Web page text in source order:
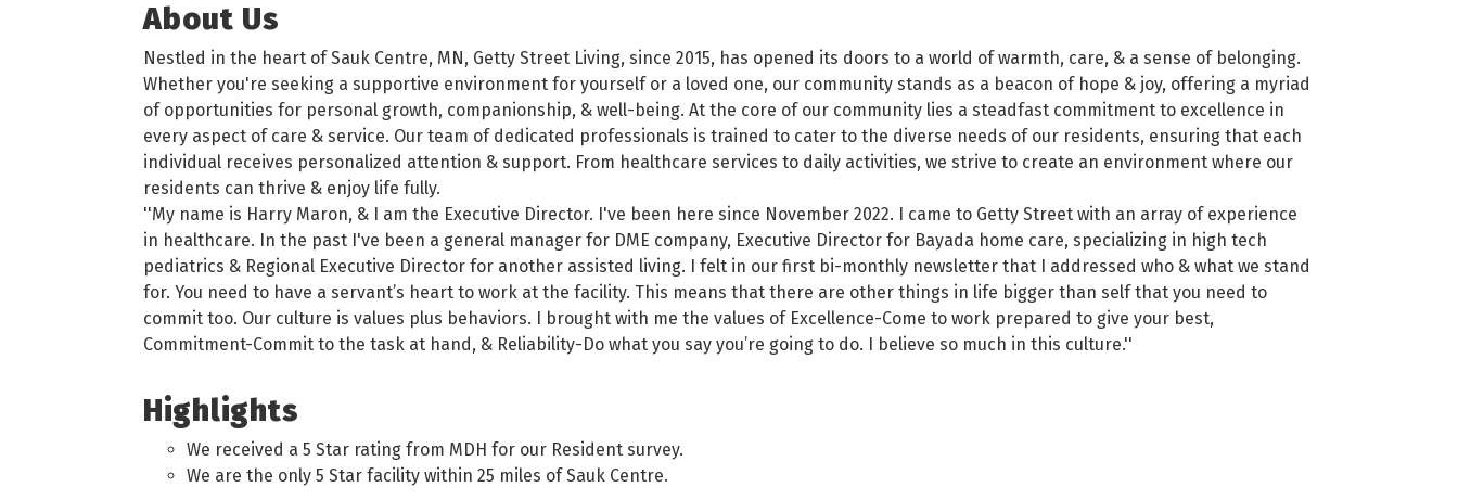
About Us
Nestled in the heart of Sauk Centre, MN, Getty Street Living, since 2015, has opened its doors to a world of warmth, care, & a sense of belonging.
Whether you're seeking a supportive environment for yourself or a loved one, our community stands as a beacon of hope & joy, offering a myriad
of opportunities for personal growth, companionship, & well-being. At the core of our community lies a steadfast commitment to excellence in
every aspect of care & service. Our team of dedicated professionals is trained to cater to the diverse needs of our residents, ensuring that each
individual receives personalized attention & support. From healthcare services to daily activities, we strive to create an environment where our
residents can thrive & enjoy life fully.
''My name is Harry Maron, & I am the Executive Director. I've been here since November 2022. I came to Getty Street with an array of experience
in healthcare. In the past I've been a general manager for DME company, Executive Director for Bayada home care, specializing in high tech
pediatrics & Regional Executive Director for another assisted living. I felt in our first bi-monthly newsletter that I addressed who & what we stand
for. You need to have a servant’s heart to work at the facility. This means that there are other things in life bigger than self that you need to
commit too. Our culture is values plus behaviors. I brought with me the values of Excellence-Come to work prepared to give your best,
Commitment-Commit to the task at hand, & Reliability-Do what you say you’re going to do. I believe so much in this culture.''
Highlights
We received a 5 Star rating from MDH for our Resident survey.
We are the only 5 Star facility within 25 miles of Sauk Centre.